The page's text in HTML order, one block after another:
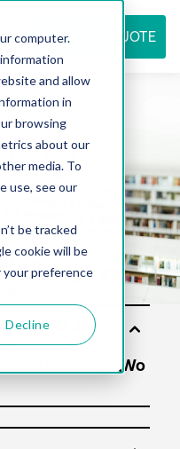
computer.
and allow
in
browsing
about our
media. To
use, see our
be tracked
cookie will be
your preference
Decline
REQUEST QUOTE